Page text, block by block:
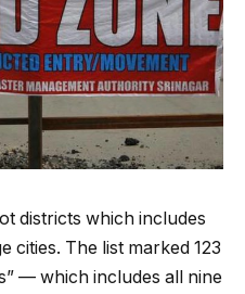
districts which includes
cities. The list marked 123
— which includes all nine